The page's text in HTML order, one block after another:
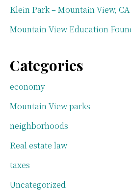
Klein Park – Mountain View, CA
Mountain View Education
Categories
economy
Mountain View parks
neighborhoods
Real estate law
taxes
Uncategorized